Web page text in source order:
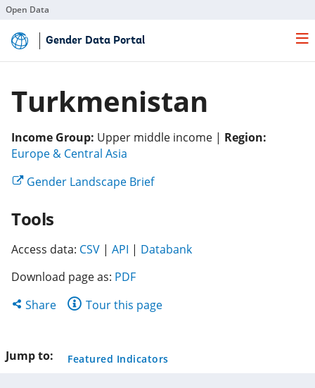
Open Data
to
Main
Gender Data Portal
Turkmenistan
Income Group: Upper middle income | Region:
Europe & Central Asia
a
Gender Landscape Brief(opens
tab)
Tools
Access data: CSV(opens
a
new
tab)
| API (opens
a
tab)
| Databank(opens
Download page as: PDF
Share
Share Tour this page
Jump to: Featured Indicators